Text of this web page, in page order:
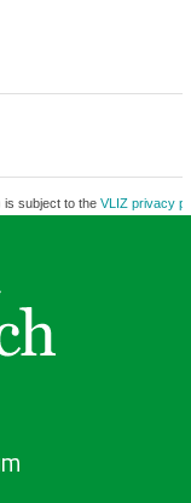
subject to the VLIZ privacy